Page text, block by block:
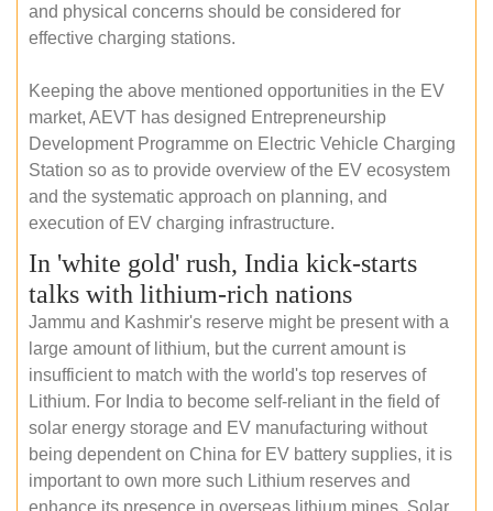
and physical concerns should be considered for
effective charging stations.
Keeping the above mentioned opportunities in the EV
market, AEVT has designed Entrepreneurship
Development Programme on Electric Vehicle Charging
Station so as to provide overview of the EV ecosystem
and the systematic approach on planning, and
execution of EV charging infrastructure.
In 'white gold' rush, India kick-starts
talks with lithium-rich nations
Jammu and Kashmir's reserve might be present with a
large amount of lithium, but the current amount is
insufficient to match with the world's top reserves of
Lithium. For India to become self-reliant in the field of
solar energy storage and EV manufacturing without
being dependent on China for EV battery supplies, it is
important to own more such Lithium reserves and
enhance its presence in overseas lithium mines. Solar